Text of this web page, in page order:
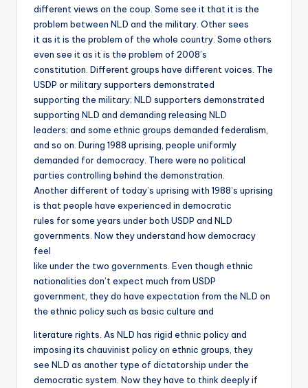
different views on the coup. Some see it that it is the
problem between NLD and the military. Other sees
it as it is the problem of the whole country. Some others
even see it as it is the problem of 2008’s
constitution. Different groups have different voices. The
USDP or military supporters demonstrated
supporting the military; NLD supporters demonstrated
supporting NLD and demanding releasing NLD
leaders; and some ethnic groups demanded federalism,
and so on. During 1988 uprising, people uniformly
demanded for democracy. There were no political
parties controlling behind the demonstration.
Another different of today’s uprising with 1988’s uprising
is that people have experienced in democratic
rules for some years under both USDP and NLD
governments. Now they understand how democracy
feel
like under the two governments. Even though ethnic
nationalities don’t expect much from USDP
government, they do have expectation from the NLD on
the ethnic policy such as basic culture and
literature rights. As NLD has rigid ethnic policy and
imposing its chauvinist policy on ethnic groups, they
see NLD as another type of dictatorship under the
democratic system. Now they have to think deeply if